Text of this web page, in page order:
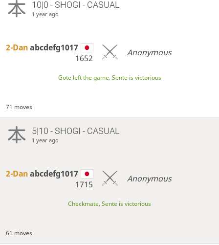
10|0 - SHOGI - CASUAL
1 year ago
2-Danabcdefg1017
1652
Anonymous
Gote left the game, Sente is victorious
71 moves
5|10 - SHOGI - CASUAL
1 year ago
2-Danabcdefg1017
1715
Anonymous
Checkmate, Sente is victorious
61 moves